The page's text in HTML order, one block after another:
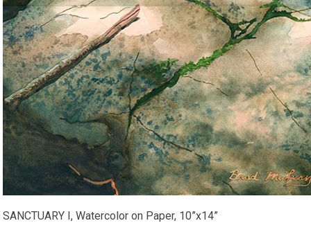
SANCTUARY I, Watercolor on Paper, 10”x14”